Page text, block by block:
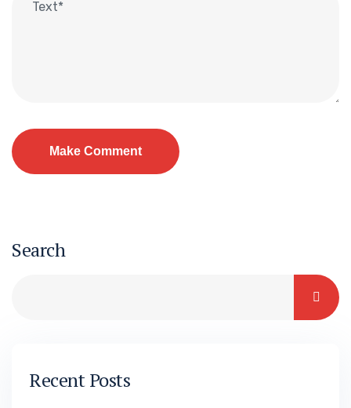
Search
Recent Posts